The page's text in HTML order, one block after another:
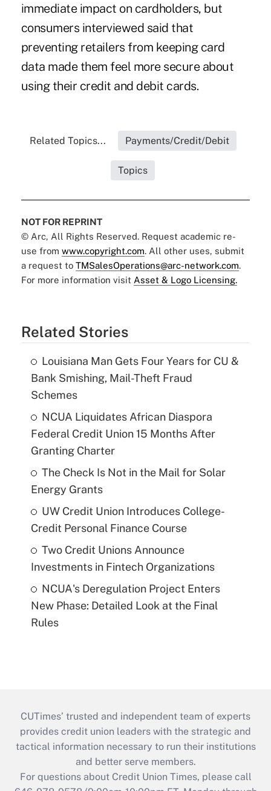
immediate impact on cardholders, but
consumers interviewed said that
preventing retailers from keeping card
data made them feel more secure about
using their credit and debit cards.
Related Topics... Payments/Credit/Debit
Topics
NOT FOR REPRINT
© Arc, All Rights Reserved. Request academic re-
use from www.copyright.com. All other uses, submit
a request to TMSalesOperations@arc-network.com.
For more information visit Asset & Logo Licensing.
Related Stories
Louisiana Man Gets Four Years for CU &
Bank Smishing, Mail-Theft Fraud
Schemes
NCUA Liquidates African Diaspora
Federal Credit Union 15 Months After
Granting Charter
The Check Is Not in the Mail for Solar
Energy Grants
UW Credit Union Introduces College-
Credit Personal Finance Course
Two Credit Unions Announce
Investments in Fintech Organizations
NCUA's Deregulation Project Enters
New Phase: Detailed Look at the Final
Rules
CUTimes’ trusted and independent team of experts
provides credit union leaders with the strategic and
tactical information necessary to run their institutions
and better serve members.
For questions about Credit Union Times, please call